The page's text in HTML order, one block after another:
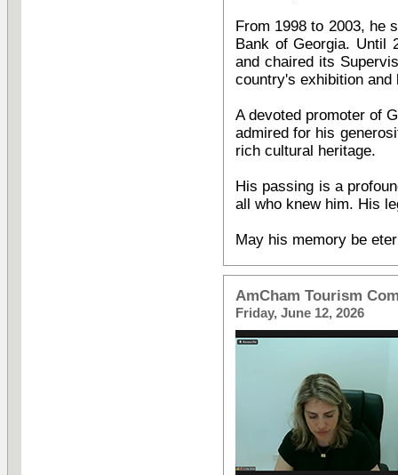
From 1998 to 2003, he
Bank of Georgia. Until
and chaired its
country's exhibition
A devoted promoter of
admired for his
rich cultural heritage.
His passing is a
all who knew him. His
May his memory be
AmCham Tourism
Friday, June 12, 2026